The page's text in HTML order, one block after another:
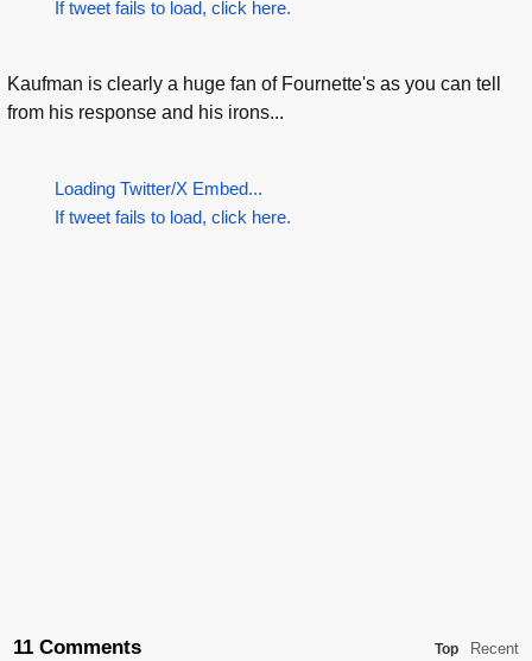
If tweet fails to load, click here.
Kaufman is clearly a huge fan of Fournette's as you can tell
from his response and his irons...
Loading Twitter/X Embed...
If tweet fails to load, click here.
11 Comments Top Recent